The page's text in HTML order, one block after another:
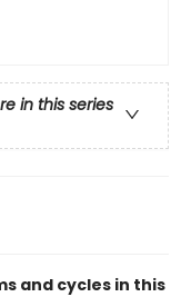
in this series
and cycles in this